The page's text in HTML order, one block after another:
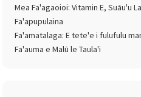
Mea Fa'agaoioi: Vitamin E, Suāu'u
Fa'apupulaina
Fa'amatalaga: E tete'e i fulufulu
Fa'auma e Malū le Taula'i